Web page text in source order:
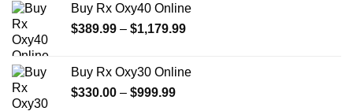
Buy Rx Oxy40 Online
$389.99 – $1,179.99Price
through
Buy Rx Oxy30 Online
$330.00 – $999.99Price